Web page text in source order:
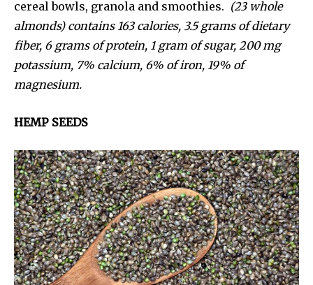
cereal bowls, granola and smoothies. (23 whole
almonds) contains 163 calories, 3.5 grams of dietary
fiber, 6 grams of protein, 1 gram of sugar, 200 mg
potassium, 7% calcium, 6% of iron, 19% of
magnesium.
HEMP SEEDS
We haven’t been hacked — we’ve rebranded!
We’re excited to welcome you to our new home at
Uziiza.com in the new year.
In the meantime, enjoy our introduction issue, and
a beautiful holiday season.